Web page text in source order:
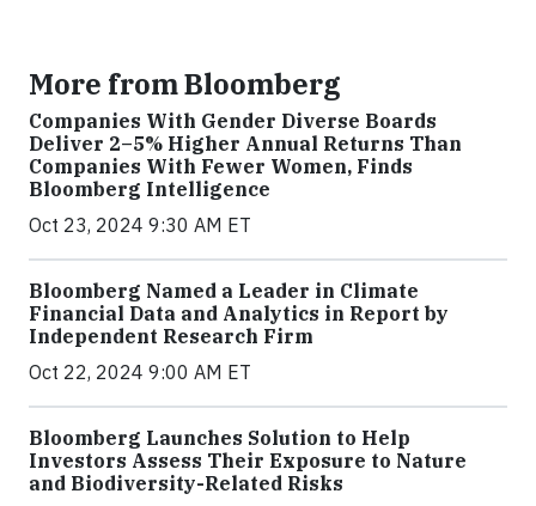
More from Bloomberg
Companies With Gender Diverse Boards
Deliver 2–5% Higher Annual Returns Than
Companies With Fewer Women, Finds
Bloomberg Intelligence
Oct 23, 2024 9:30 AM ET
Bloomberg Named a Leader in Climate
Financial Data and Analytics in Report by
Independent Research Firm
Oct 22, 2024 9:00 AM ET
Bloomberg Launches Solution to Help
Investors Assess Their Exposure to Nature
and Biodiversity-Related Risks